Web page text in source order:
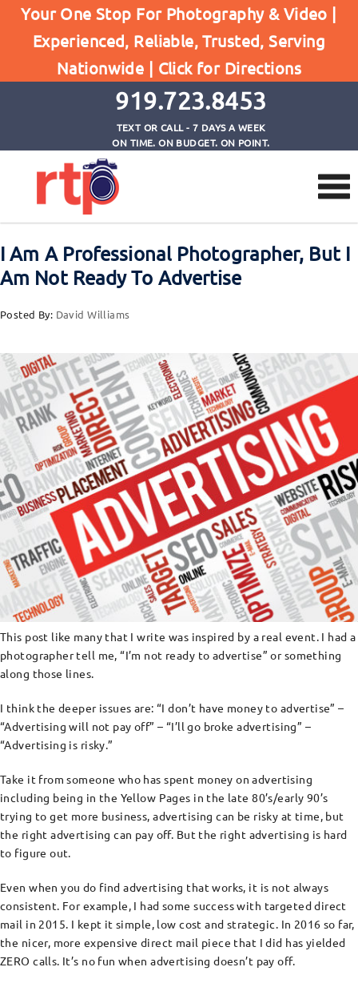
Your One Stop For Photography & Video |
Experienced, Reliable, Trusted, Serving
Nationwide | Click for Directions
919.723.8453
TEXT OR CALL - 7 DAYS A WEEK
ON TIME. ON BUDGET. ON POINT.
Home
I Am A Professional Photographer, But I Am Not
Ready To Advertise
I Am A Professional Photographer, But I
Am Not Ready To Advertise
Posted By: David Williams
This post like many that I write was inspired by a real event. I had a
photographer tell me, “I’m not ready to advertise” or something
along those lines.
I think the deeper issues are: “I don’t have money to advertise” –
“Advertising will not pay off” – “I’ll go broke advertising” –
“Advertising is risky.”
Take it from someone who has spent money on advertising
including being in the Yellow Pages in the late 80’s/early 90’s
trying to get more business, advertising can be risky at time, but
the right advertising can pay off. But the right advertising is hard
to figure out.
Even when you do find advertising that works, it is not always
consistent. For example, I had some success with targeted direct
mail in 2015. I kept it simple, low cost and strategic. In 2016 so far,
the nicer, more expensive direct mail piece that I did has yielded
ZERO calls. It’s no fun when advertising doesn’t pay off.